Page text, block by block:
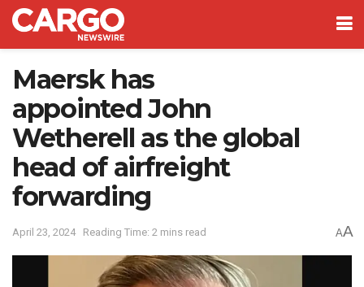
Maersk has
appointed John
Wetherell as the global
head of airfreight
forwarding
April 23, 2024 Reading Time: 2 mins read AA